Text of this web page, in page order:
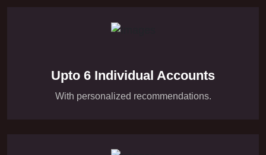
Upto 6 Individual Accounts
With personalized recommendations.